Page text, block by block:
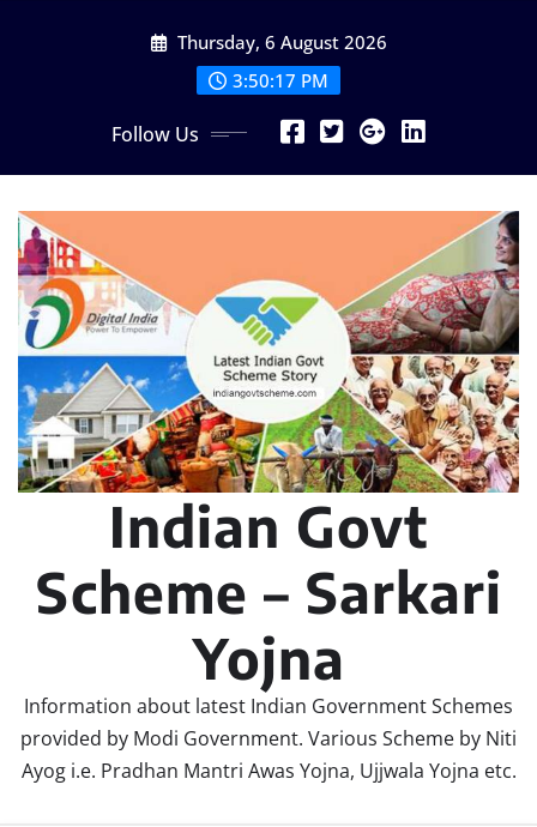
Thursday, 6 August 2026
3:50:18 PM
Follow Us
Indian Govt
Scheme – Sarkari
Yojna
Information about latest Indian Government Schemes
provided by Modi Government. Various Scheme by Niti
Ayog i.e. Pradhan Mantri Awas Yojna, Ujjwala Yojna etc.